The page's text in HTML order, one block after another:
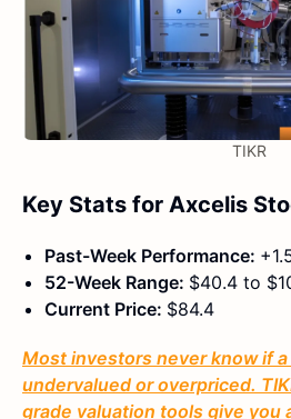
TIKR
Key Stats for Axcelis
Past-Week Performance:
52-Week Range: $40.4 to
Current Price: $84.4
Most investors never know if
undervalued or overpriced.
grade valuation tools give you